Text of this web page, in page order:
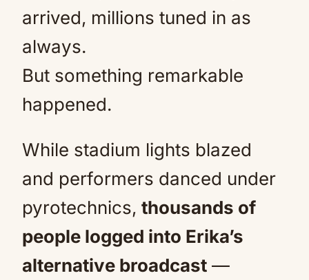
arrived, millions tuned in as
always.
But something remarkable
happened.
While stadium lights blazed
and performers danced under
pyrotechnics, thousands of
people logged into Erika’s
alternative broadcast —